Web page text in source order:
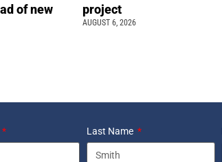
of new
project
AUGUST 6, 2026
Last Name